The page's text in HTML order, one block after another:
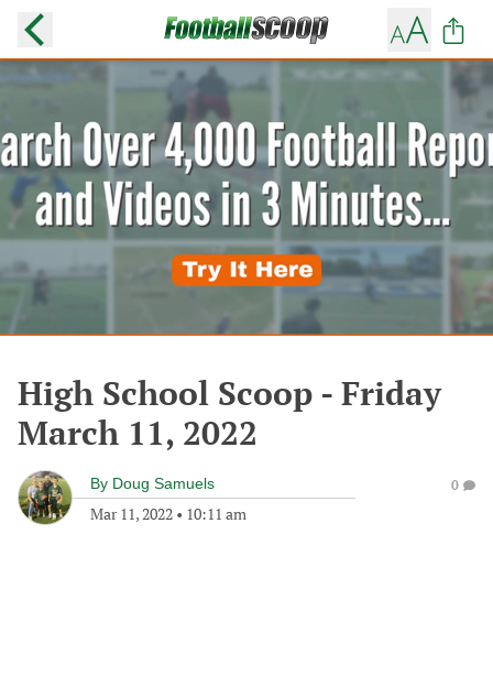
High School Scoop - Friday
March 11, 2022
By Doug Samuels
Mar 11, 2022 • 10:11 am
0